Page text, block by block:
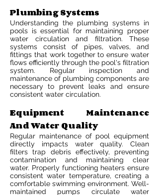
Plumbing Systems
Understanding the plumbing systems in
pools is essential for maintaining proper
water circulation and filtration. These
systems consist of pipes, valves, and
fittings that work together to ensure water
flows efficiently through the pool's filtration
system. Regular inspection and
maintenance of plumbing components are
necessary to prevent leaks and ensure
consistent water circulation.
Equipment Maintenance
And Water Quality
Regular maintenance of pool equipment
directly impacts water quality. Clean
filters trap debris effectively, preventing
contamination and maintaining clear
water. Properly functioning heaters ensure
consistent water temperature, creating a
comfortable swimming environment. Well-
maintained pumps circulate water